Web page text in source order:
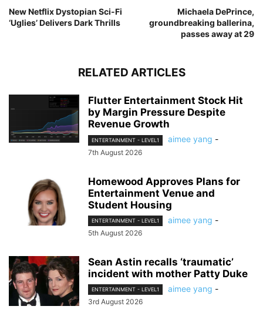
New Netflix Dystopian Sci-Fi
‘Uglies’ Delivers Dark Thrills
Michaela DePrince,
groundbreaking ballerina,
passes away at 29
RELATED ARTICLES
Flutter Entertainment Stock Hit
by Margin Pressure Despite
Revenue Growth
ENTERTAINMENT - LEVEL1 aimee yang -
7th August 2026
Homewood Approves Plans for
Entertainment Venue and
Student Housing
ENTERTAINMENT - LEVEL1 aimee yang -
5th August 2026
Sean Astin recalls ‘traumatic’
incident with mother Patty Duke
ENTERTAINMENT - LEVEL1 aimee yang -
3rd August 2026